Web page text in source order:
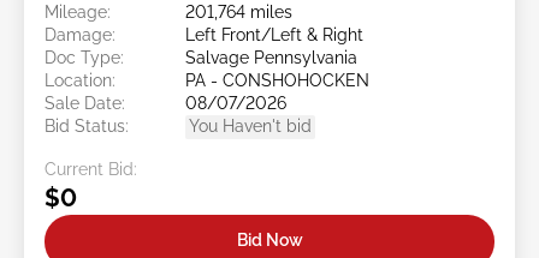
Mileage:
201,764 miles
Damage:
Left Front/Left & Right
Doc Type:
Salvage Pennsylvania
Location:
PA - CONSHOHOCKEN
Sale Date:
08/07/2026
Bid Status:
You Haven't bid
Current Bid:
$0
Bid Now